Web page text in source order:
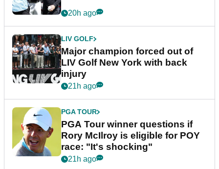
20h ago
LIV GOLF
Major champion forced out of
LIV Golf New York with back
injury
21h ago
PGA TOUR
PGA Tour winner questions if
Rory McIlroy is eligible for POY
race: "It's shocking"
21h ago